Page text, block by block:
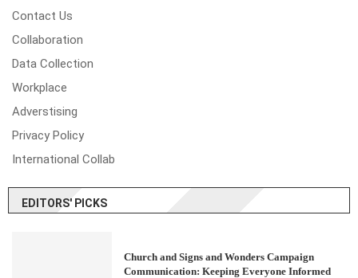
Contact Us
Collaboration
Data Collection
Workplace
Adverstising
Privacy Policy
International Collab
EDITORS' PICKS
Church and Signs and Wonders Campaign
Communication: Keeping Everyone Informed